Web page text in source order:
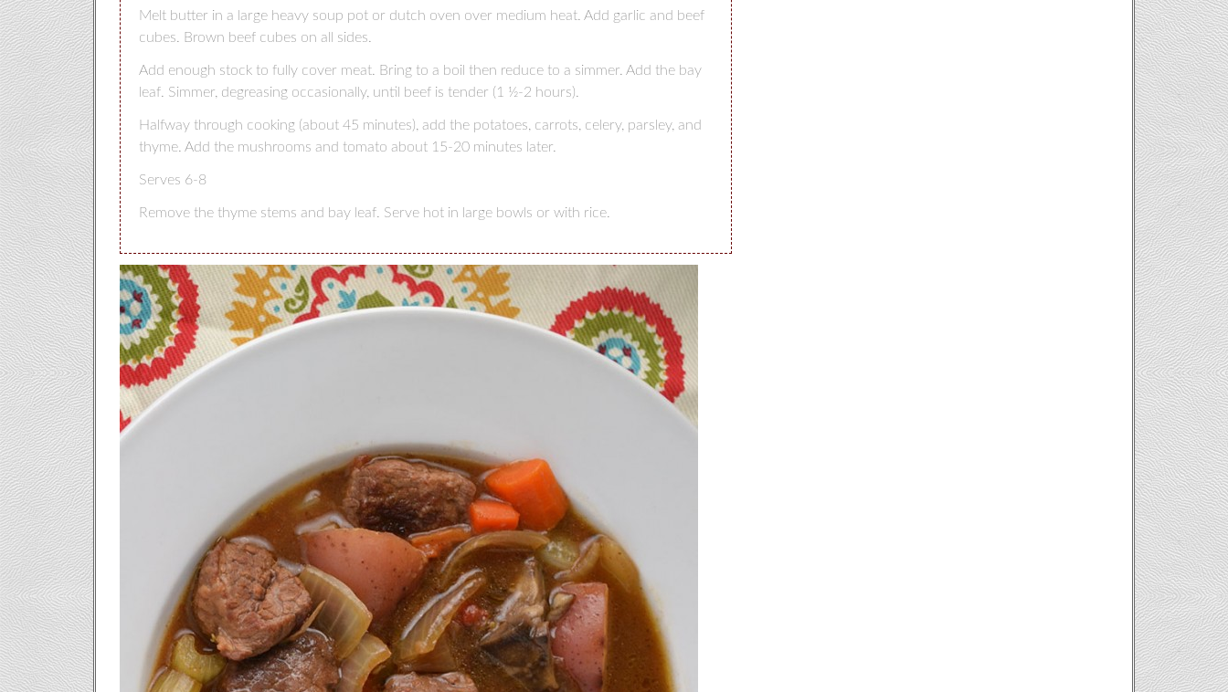
Melt butter in a large heavy soup pot or dutch oven over medium heat. Add garlic and beef
cubes. Brown beef cubes on all sides.
Add enough stock to fully cover meat. Bring to a boil then reduce to a simmer. Add the bay
leaf. Simmer, degreasing occasionally, until beef is tender (1 ½-2 hours).
Halfway through cooking (about 45 minutes), add the potatoes, carrots, celery, parsley, and
thyme. Add the mushrooms and tomato about 15-20 minutes later.
Serves 6-8
Remove the thyme stems and bay leaf. Serve hot in large bowls or with rice.